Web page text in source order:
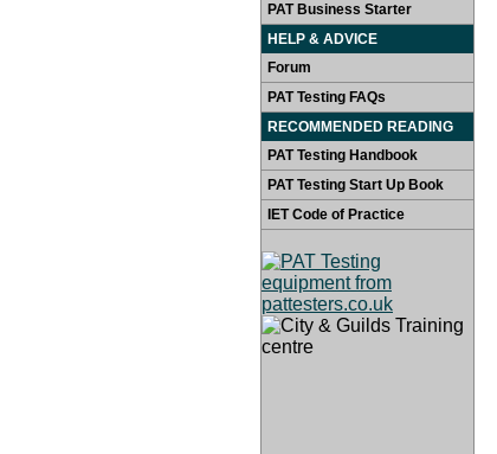
PAT Business Starter
HELP & ADVICE
Forum
PAT Testing FAQs
RECOMMENDED READING
PAT Testing Handbook
PAT Testing Start Up Book
IET Code of Practice